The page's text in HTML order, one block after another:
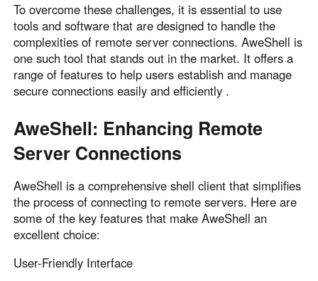
To overcome these challenges, it is essential to use
tools and software that are designed to handle the
complexities of remote server connections. AweShell is
one such tool that stands out in the market. It offers a
range of features to help users establish and manage
secure connections easily and efficiently .
AweShell: Enhancing Remote
Server Connections
AweShell is a comprehensive shell client that simplifies
the process of connecting to remote servers. Here are
some of the key features that make AweShell an
excellent choice:
User-Friendly Interface